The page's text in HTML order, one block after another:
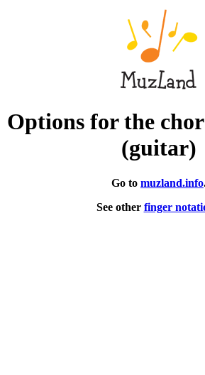
Options for the
(guitar)
Go to muzland.info
See other finger